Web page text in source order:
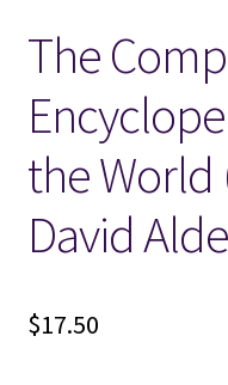
Locations
My account
Wish List
New LDS Books!
Search Results
The
the World
David
$17.50